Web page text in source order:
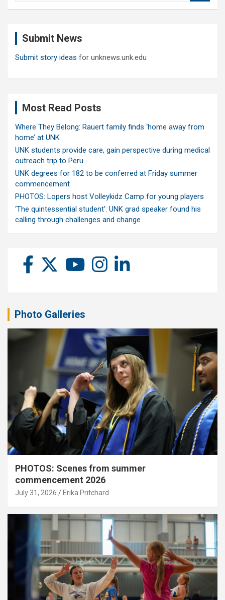
Submit News
Submit story ideas for unknews.unk.edu
Most Read Posts
Where They Belong: Rauert family finds ‘home away from
home’ at UNK
UNK students provide care, gain perspective during medical
outreach trip to Peru
UNK degrees for 182 to be conferred at Friday summer
commencement
PHOTOS: Lopers host Volleykidz Camp for young players
‘The quintessential student’: UNK grad speaker found his
calling through challenges and change
Photo Galleries
PHOTOS: Scenes from summer
commencement 2026
July 31, 2026 Erika Pritchard